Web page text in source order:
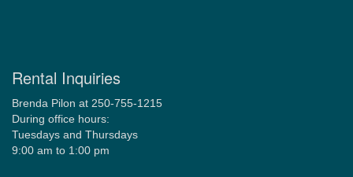
Rental Inquiries
Brenda Pilon at 250-755-1215
During office hours:
Tuesdays and Thursdays
9:00 am to 1:00 pm